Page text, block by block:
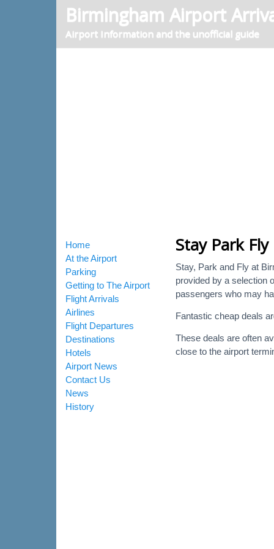
Birmingham Airport
Airport Information and the unofficial guide
Stay Park Fly
Stay, Park and Fly at
provided by a selection
passengers who may
Fantastic cheap deals
These deals are often
close to the airport
Home
At the Airport
Parking
Getting to The Airport
Flight Arrivals
Airlines
Flight Departures
Destinations
Hotels
Airport News
Contact Us
News
History